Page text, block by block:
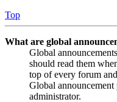
Top
What are global
Global
should read them
top of every forum
Global announcement
administrator.